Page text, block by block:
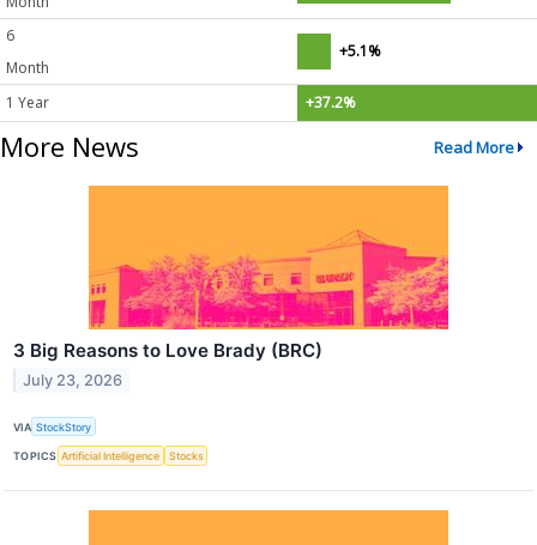
6
Month
+5.1%
1 Year +37.2%
More News Read More
3 Big Reasons to Love Brady (BRC)
July 23, 2026
VIA StockStory
TOPICS Artificial Intelligence Stocks